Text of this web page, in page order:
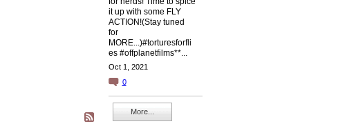
it up with some FLY
ACTION!(Stay tuned
for
MORE...)#torturesforfli
es #offplanetfilms**...
Oct 1, 2021
0
More...